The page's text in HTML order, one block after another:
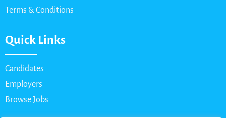
Terms & Conditions
Quick Links
Candidates
Employers
Browse Jobs